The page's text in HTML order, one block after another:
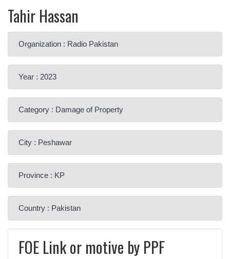
Tahir Hassan
Organization : Radio Pakistan
Year : 2023
Category : Damage of Property
City : Peshawar
Province : KP
Country : Pakistan
FOE Link or motive by PPF